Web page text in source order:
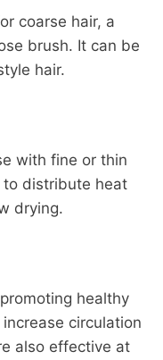
coarse hair, a
brush. It can be
hair.
with fine or thin
to distribute heat
drying.
healthy
circulation
also effective at